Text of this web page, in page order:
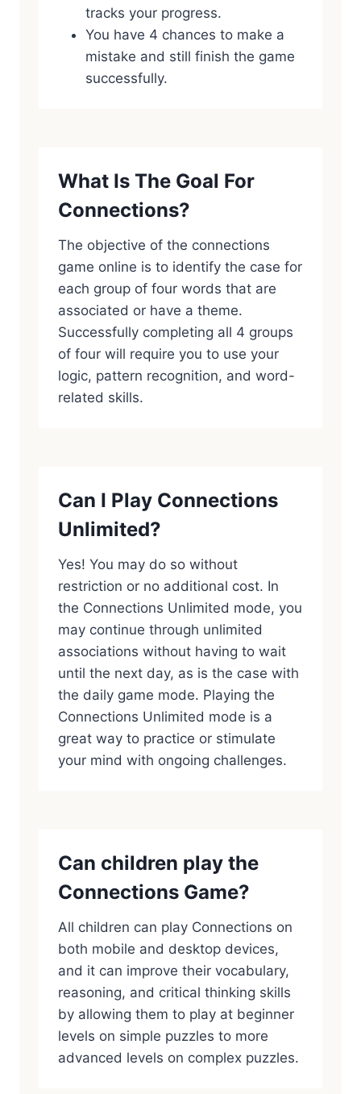
tracks your progress.
You have 4 chances to make a
mistake and still finish the game
successfully.
What Is The Goal For
Connections?
The objective of the connections
game online is to identify the case for
each group of four words that are
associated or have a theme.
Successfully completing all 4 groups
of four will require you to use your
logic, pattern recognition, and word-
related skills.
Can I Play Connections
Unlimited?
Yes! You may do so without
restriction or no additional cost. In
the Connections Unlimited mode, you
may continue through unlimited
associations without having to wait
until the next day, as is the case with
the daily game mode. Playing the
Connections Unlimited mode is a
great way to practice or stimulate
your mind with ongoing challenges.
Can children play the
Connections Game?
All children can play Connections on
both mobile and desktop devices,
and it can improve their vocabulary,
reasoning, and critical thinking skills
by allowing them to play at beginner
levels on simple puzzles to more
advanced levels on complex puzzles.